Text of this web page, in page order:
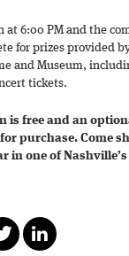
at 6:00 PM and the
for prizes provided
and Museum,
tickets.
is free and an
purchase. Come
in one of